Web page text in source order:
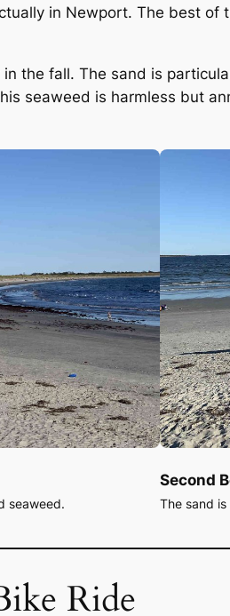
in Newport. The best of
the fall. The sand is
seaweed is harmless but
seaweed.
Second
The sand
Ride